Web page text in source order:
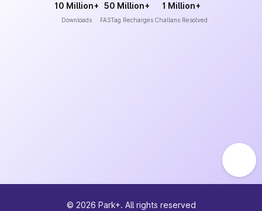
10 Million+
Downloads
50 Million+
FASTag Recharges
1 Million+
Challans Resolved
© 2026 Park+. All rights reserved